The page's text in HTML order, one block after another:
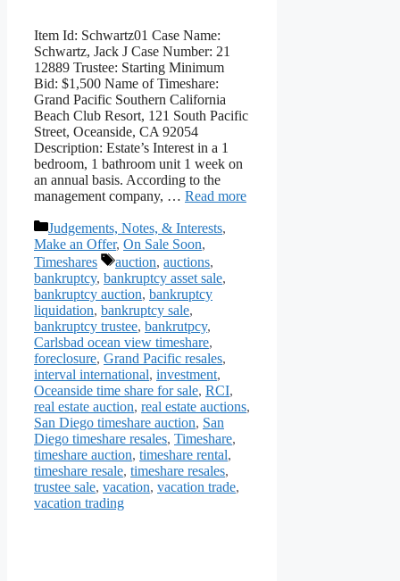
Item Id: Schwartz01 Case Name:
Schwartz, Jack J Case Number: 21
12889 Trustee: Starting Minimum
Bid: $1,500 Name of Timeshare:
Grand Pacific Southern California
Beach Club Resort, 121 South Pacific
Street, Oceanside, CA 92054
Description: Estate’s Interest in a 1
bedroom, 1 bathroom unit 1 week on
an annual basis. According to the
management company, … Read more
Categories
Judgements, Notes, & Interests,
Make an Offer, On Sale Soon,
Timeshares
Tags
auction, auctions,
bankruptcy, bankruptcy asset sale,
bankruptcy auction, bankruptcy
liquidation, bankruptcy sale,
bankruptcy trustee, bankrutpcy,
Carlsbad ocean view timeshare,
foreclosure, Grand Pacific resales,
interval international, investment,
Oceanside time share for sale, RCI,
real estate auction, real estate auctions,
San Diego timeshare auction, San
Diego timeshare resales, Timeshare,
timeshare auction, timeshare rental,
timeshare resale, timeshare resales,
trustee sale, vacation, vacation trade,
vacation trading